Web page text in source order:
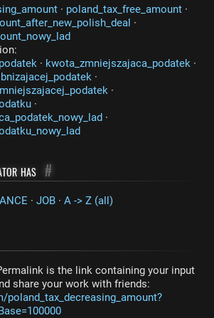
· poland_tax_free_amount ·
·
· kwota_zmniejszajaca_podatek ·
·
·
·
·
has #
· JOB · A -> Z (all)
is the link containing your input
share your work with friends: